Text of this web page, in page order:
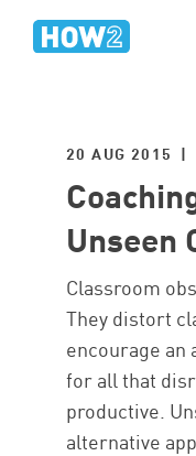
20 AUG 2015 |
Unseen
Classroom
They distort
encourage an
for all that
productive.
alternative